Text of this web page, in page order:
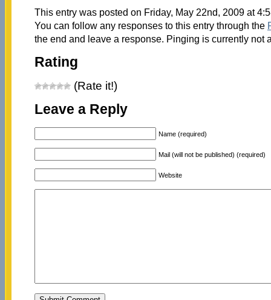
This entry was posted on Friday, May 22nd, 2009 at
You can follow any responses to this entry through the
the end and leave a response. Pinging is currently not
Rating
(Rate it!)
Leave a Reply
Name (required)
Mail (will not be published) (required)
Website